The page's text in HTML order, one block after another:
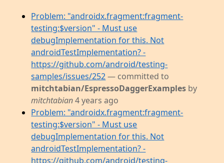
Problem: "androidx.fragment:fragment-
testing:$version" - Must use
debugImplementation for this. Not
androidTestImplementation? -
https://github.com/android/testing-
samples/issues/252 — committed to
mitchtabian/EspressoDaggerExamples by
mitchtabian4 years ago
Problem: "androidx.fragment:fragment-
testing:$version" - Must use
debugImplementation for this. Not
androidTestImplementation? -
https://github.com/android/testing-